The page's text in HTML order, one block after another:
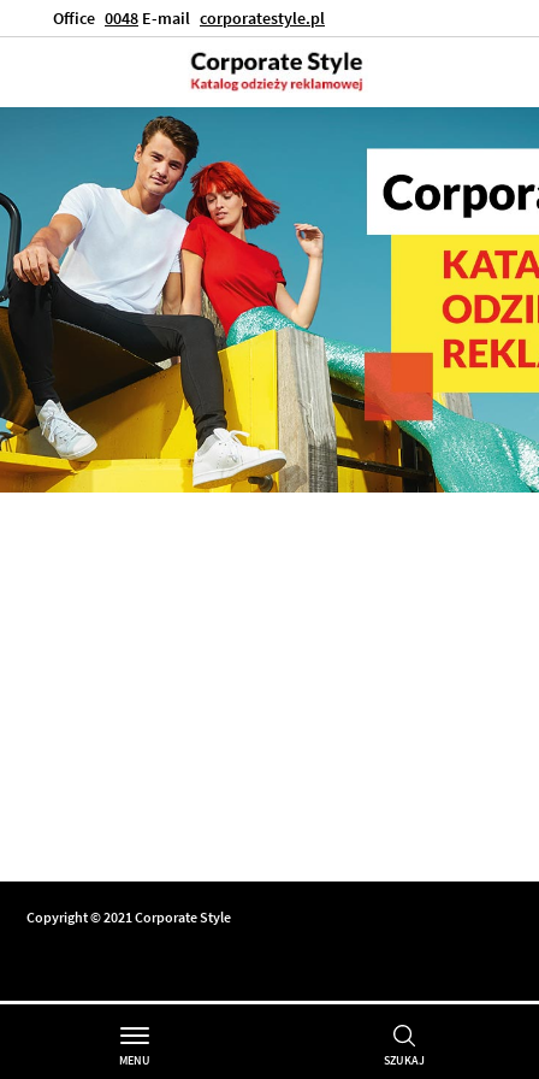
Office 0048 E-mail corporatestyle.pl
MENU SZUKAJ
Copyright © 2021 Corporate Style